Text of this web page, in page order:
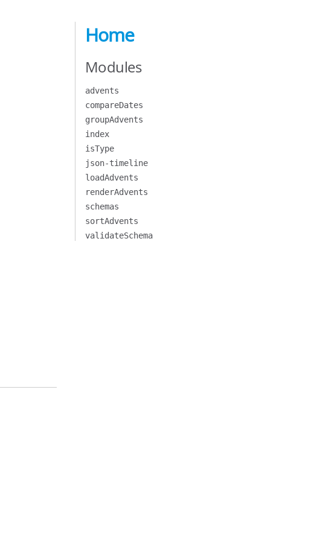
Home
Modules
advents
compareDates
groupAdvents
index
isType
json-timeline
loadAdvents
renderAdvents
schemas
sortAdvents
validateSchema